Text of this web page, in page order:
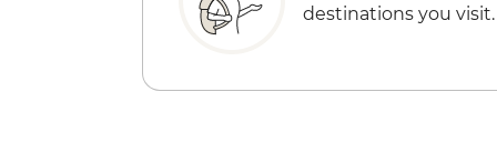
destinations you visit.